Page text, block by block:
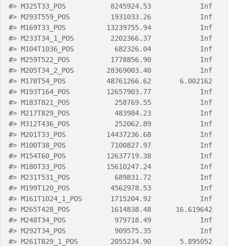
#> M325T33_POS           8245924.53            Inf
#> M293T559_POS          1931033.26            Inf
#> M169T33_POS          13239755.94            Inf
#> M233T34_1_POS         2202366.37            Inf
#> M104T1036_POS          682326.04            Inf
#> M259T522_POS          1778856.90            Inf
#> M205T34_2_POS        28369003.40            Inf
#> M178T54_POS          48761266.62       6.002162
#> M193T164_POS         12657903.77            Inf
#> M183T821_POS           258769.55            Inf
#> M217T829_POS           483984.23            Inf
#> M312T436_POS           252062.89            Inf
#> M201T33_POS          14437236.68            Inf
#> M100T38_POS           7100827.97            Inf
#> M154T60_POS          12637719.38            Inf
#> M180T33_POS          15610247.24            Inf
#> M231T531_POS           689831.72            Inf
#> M199T120_POS          4562978.53            Inf
#> M161T1024_1_POS       1715204.92            Inf
#> M265T428_POS          1614838.48      16.619642
#> M248T34_POS            979718.49            Inf
#> M292T34_POS            909575.35            Inf
#> M261T829_1_POS        2055234.90       5.895052